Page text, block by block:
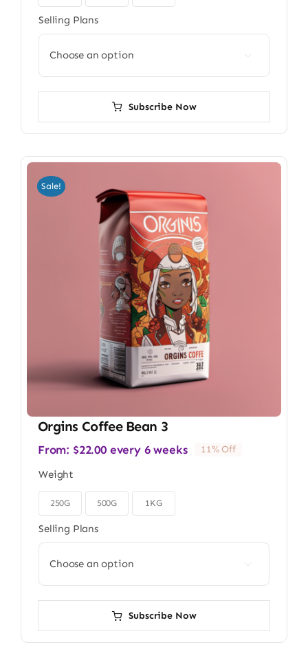
Selling Plans
Subscribe Now
Sale!
Orgins Coffee Bean 3
From: $22.00 every 6 weeks 11% Off
Weight
250G 500G 1KG
Selling Plans
Subscribe Now